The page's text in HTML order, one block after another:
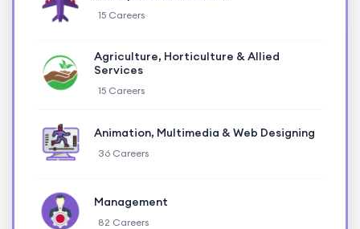
15 Careers
Agriculture, Horticulture & Allied
Services
15 Careers
Animation, Multimedia & Web Designing
36 Careers
Management
82 Careers